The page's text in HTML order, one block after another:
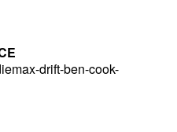
drift-ben-cook-